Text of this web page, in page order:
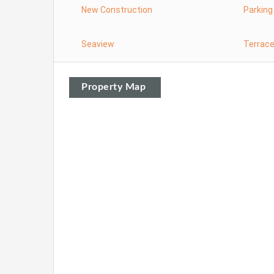
New Construction Parking
Seaview Terrace
Property Map